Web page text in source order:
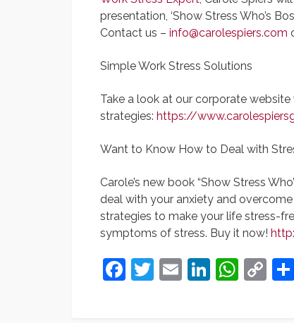
presentation, ‘Show Stress Who’s
Contact us – info@carolespiers.com
Simple Work Stress Solutions
Take a look at our corporate
strategies: https://
Want to Know How to Deal with
Carole’s new book “Show Stress
deal with your anxiety and
strategies to make your life stress-
symptoms of stress. Buy it now!
Facebook
Twitter
EmailLinkedIn